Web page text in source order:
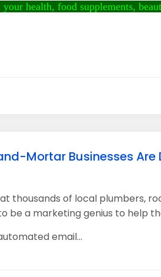
your health, food supplements,
Mortar Businesses Are
thousands of local plumbers,
be a marketing genius to help
email...